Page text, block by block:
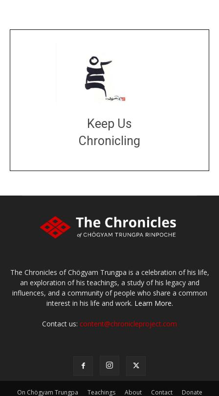
Keep Us
Chronicling
The Chronicles of Chögyam Trungpa is a celebration of his life,
an exploration of his teachings, a study of his legacy and
influences, and a community of people who share a common
interest in his life and work. Learn More.
Contact us: content@chronicleproject.com
On Chögyam Trungpa Teachings About Contact Donate